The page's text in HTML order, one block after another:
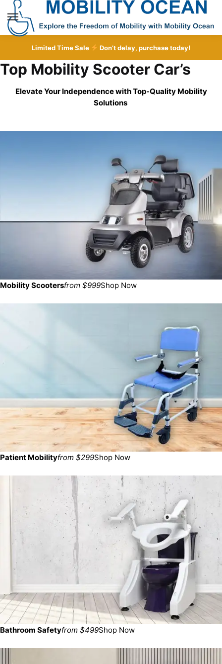
Skip
navigation
Skip
content
MENU
Limited Time Sale Don’t delay, purchase today!
Top Mobility Scooter Car’s
Elevate Your Independence with Top-Quality Mobility
Solutions
Mobility Scootersfrom $999Shop Now
Patient Mobilityfrom $299Shop Now
Bathroom Safetyfrom $499Shop Now